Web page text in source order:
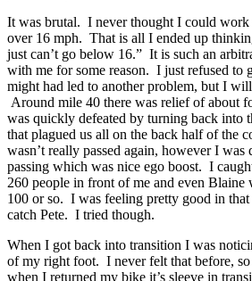
It was brutal. I never thought I could work
over 16 mph. That is all I ended up
just can’t go below 16.” It is such an
with me for some reason. I just refused to
might had led to another problem, but I
Around mile 40 there was relief of about
was quickly defeated by turning back into
that plagued us all on the back half of the
wasn’t really passed again, however I
passing which was nice ego boost. I
260 people in front of me and even Blaine
100 or so. I was feeling pretty good in that
catch Pete. I tried though.
When I got back into transition I was
of my right foot. I never felt that before,
when I returned my bike it’s sleeve in